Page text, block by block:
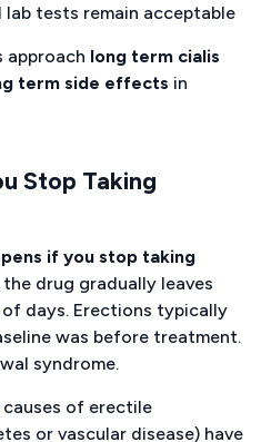
lab tests remain acceptable
approach long term cialis
term side effects in
Stop Taking
if you stop taking
drug gradually leaves
days. Erections typically
was before treatment.
syndrome.
of erectile
or vascular disease) have